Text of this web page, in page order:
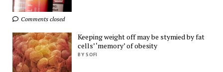
Comments closed
Keeping weight off may be stymied by fat
cells’ ‘memory’ of obesity
BY SOFI